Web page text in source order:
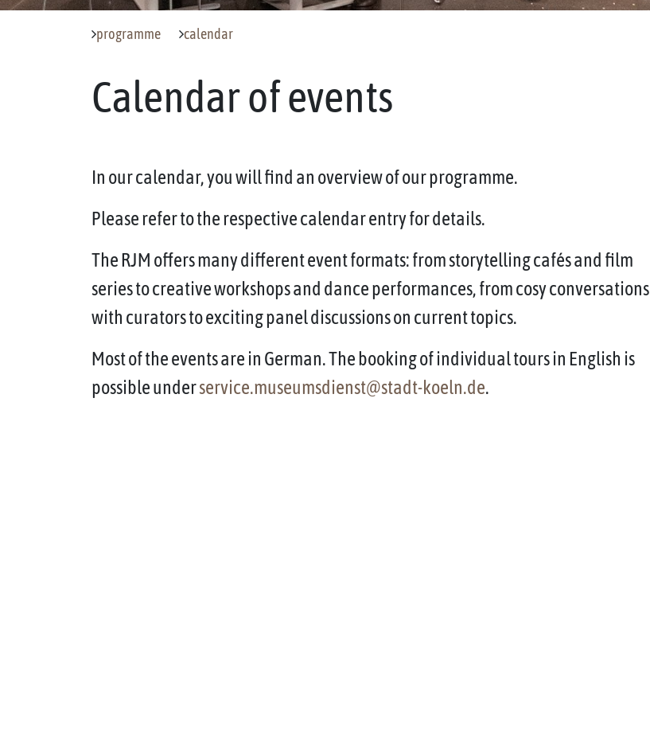
programme calendar
Calendar of events
In our calendar, you will find an overview of our programme.
Please refer to the respective calendar entry for details.
The RJM offers many different event formats: from storytelling cafés and film
series to creative workshops and dance performances, from cosy conversations
with curators to exciting panel discussions on current topics.
Most of the events are in German. The booking of individual tours in English is
possible underservice.museumsdienst@stadt-koeln.de.